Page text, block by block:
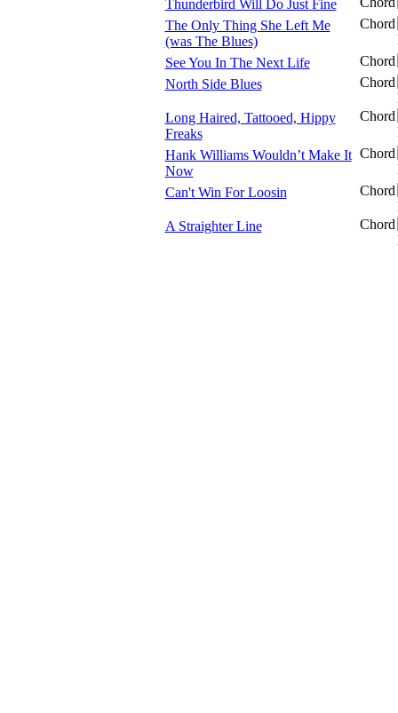
Thunderbird Will Do Just Fine
The Only Thing She Left Me
(was The Blues)
Chord
See You In The Next Life
Chord
North Side Blues
Chord
Long Haired, Tattooed, Hippy
Freaks
Chord
Hank Williams Wouldn’t Make It
Now
Chord
Can't Win For Loosin Chord
A Straighter Line Chord